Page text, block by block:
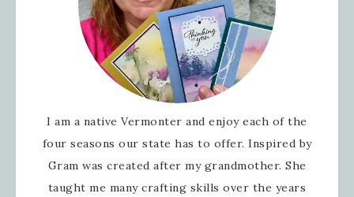
I am a native Vermonter and enjoy each of the
four seasons our state has to offer. Inspired by
Gram was created after my grandmother. She
taught me many crafting skills over the years